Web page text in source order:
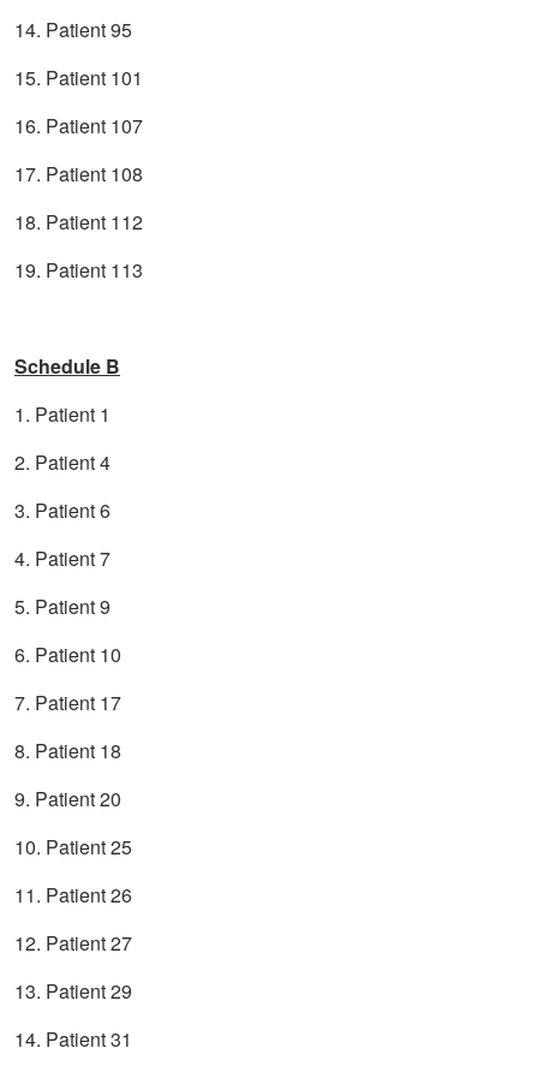
14. Patient 95
15. Patient 101
16. Patient 107
17. Patient 108
18. Patient 112
19. Patient 113
Schedule B
1. Patient 1
2. Patient 4
3. Patient 6
4. Patient 7
5. Patient 9
6. Patient 10
7. Patient 17
8. Patient 18
9. Patient 20
10. Patient 25
11. Patient 26
12. Patient 27
13. Patient 29
14. Patient 31